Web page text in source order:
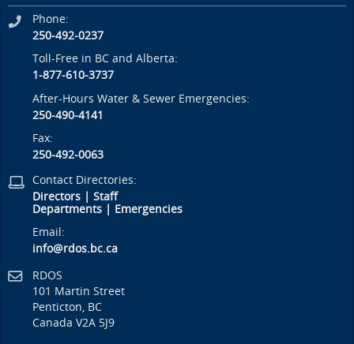
Phone:
250-492-0237
Toll-Free in BC and Alberta:
1-877-610-3737
After-Hours Water & Sewer Emergencies:
250-490-4141
Fax:
250-492-0063
Contact Directories:
Directors |Staff
Departments
Emergencies
Email:
info@rdos.bc.ca
RDOS
101 Martin Street
Penticton, BC
Canada V2A 5J9